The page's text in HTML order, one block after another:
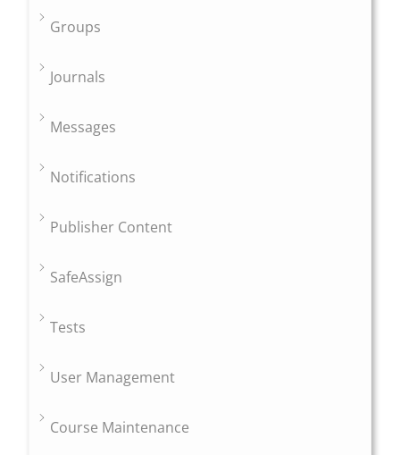
Groups
Journals
Messages
Notifications
Publisher Content
SafeAssign
Tests
User Management
Course Maintenance